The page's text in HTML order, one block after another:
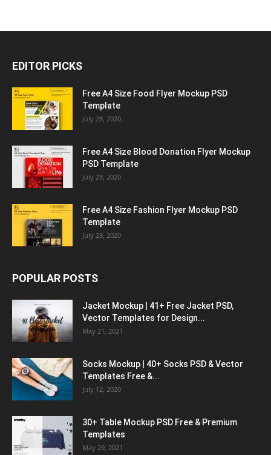
EDITOR PICKS
Free A4 Size Food Flyer Mockup PSD
Template
July 28, 2020
Free A4 Size Blood Donation Flyer Mockup
PSD Template
July 28, 2020
Free A4 Size Fashion Flyer Mockup PSD
Template
July 28, 2020
POPULAR POSTS
Jacket Mockup | 41+ Free Jacket PSD,
Vector Templates for Design...
May 21, 2021
Socks Mockup | 40+ Socks PSD & Vector
Templates Free &...
July 12, 2020
30+ Table Mockup PSD Free & Premium
Templates
May 29, 2021